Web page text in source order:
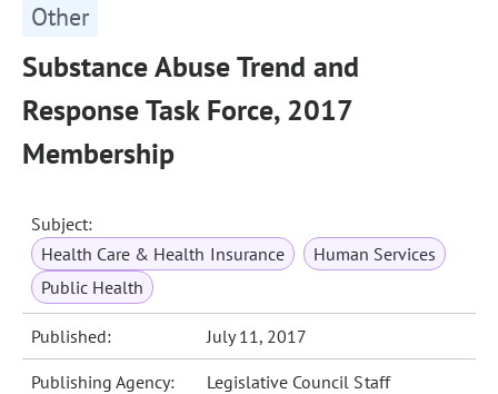
Other
Substance Abuse Trend and
Response Task Force, 2017
Membership
Subject:
Health Care & Health Insurance
Human Services
Public Health
Published: July 11, 2017
Publishing Agency: Legislative Council Staff